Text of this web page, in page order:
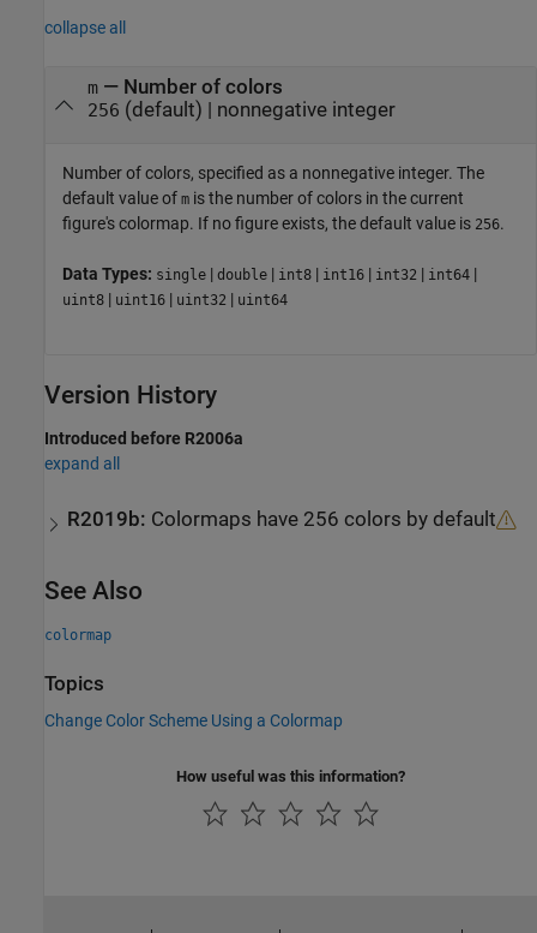
collapse all
m— Number of colors
256 (default) | nonnegative integer
Number of colors, specified as a nonnegative integer. The
default value of m is the number of colors in the current
figure's colormap. If no figure exists, the default value is 256.
Data Types: single | double | int8 | int16 | int32 | int64 |
uint8 | uint16 | uint32 | uint64
Version History
Introduced before R2006a
expand all
R2019b: Colormaps have 256 colors by default
See Also
colormap
Topics
Change Color Scheme Using a Colormap
How useful was this information?